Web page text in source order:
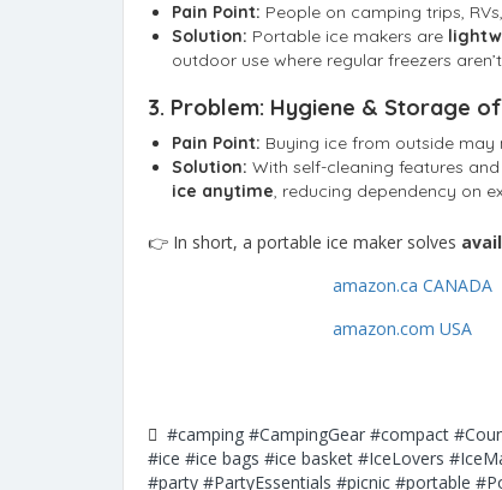
Pain Point: People on camping trips,
Solution: Portable ice makers are
outdoor use where regular freezers
3. Problem: Hygiene & Storage
Pain Point: Buying ice from outside
Solution: With self-cleaning features
ice anytime, reducing dependency on
👉 In short, a portable ice maker solves
amazon.ca CANADA
amazon.com USA
#camping #CampingGear #compact
#ice #ice bags #ice basket #IceLovers
#party #PartyEssentials #picnic #portable